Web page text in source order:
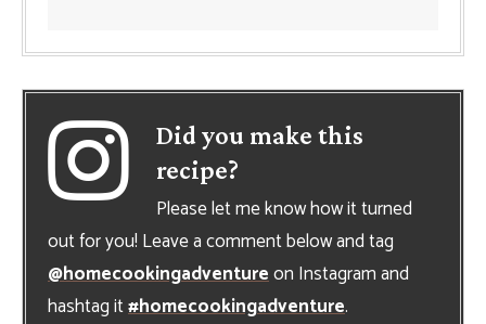
Did you make this
recipe?
Please let me know how it turned
out for you! Leave a comment below and tag
@homecookingadventureon Instagram and
hashtag it#homecookingadventure.